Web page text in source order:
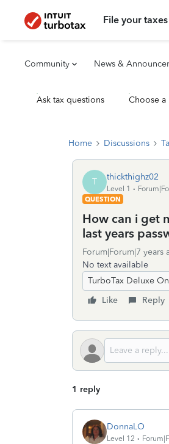
File your taxes
Community News &
Ask tax questions Choose
Home Discussions
T thickthighz02
Level 1
QUESTION
How can i get
last years
Forum|Forum|7 years
No text available
TurboTax Deluxe
Like
Reply
1 reply
DonnaLO
Level 12